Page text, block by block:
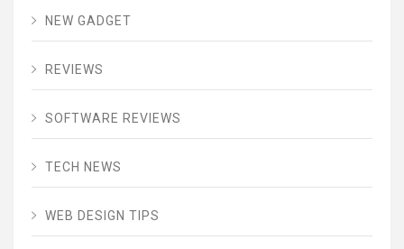
NEW GADGET
REVIEWS
SOFTWARE REVIEWS
TECH NEWS
WEB DESIGN TIPS